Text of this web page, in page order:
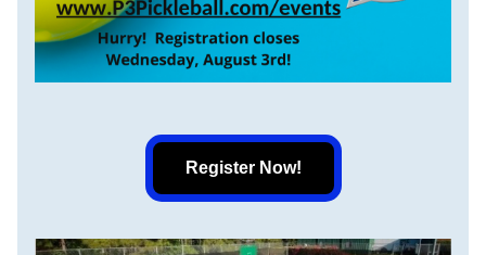
Register Now!